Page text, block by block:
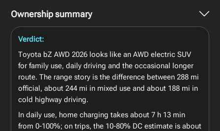
Ownership summary
Verdict:
Toyota bZ AWD 2026 looks like an AWD electric SUV
for family use, daily driving and the occasional longer
route. The range story is the difference between 288 mi
official, about 244 mi in mixed use and about 188 mi in
cold highway driving.
In daily use, home charging takes about 7 h 13 min
from 0-100%; on trips, the 10-80% DC estimate is about